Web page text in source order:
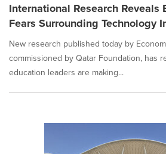
International Research Reveals
Fears Surrounding Technology
New research published today by
commissioned by Qatar Foundation, has
education leaders are making...